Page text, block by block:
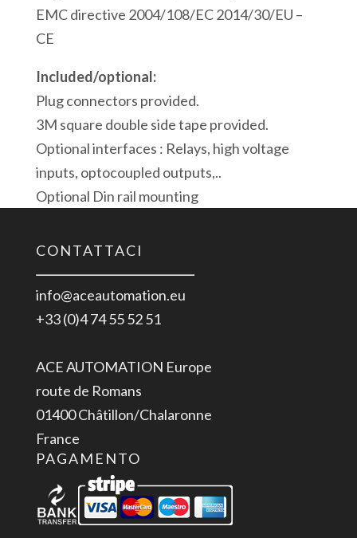
EMC directive 2004/108/EC 2014/30/EU –
CE
Included/optional:
Plug connectors provided.
3M square double side tape provided.
Optional interfaces : Relays, high voltage
inputs, optocoupled outputs,..
Optional Din rail mounting
CONTATTACI
info@aceautomation.eu
+33 (0)4 74 55 52 51
ACE AUTOMATION Europe
route de Romans
01400 Châtillon/Chalaronne
France
PAGAMENTO